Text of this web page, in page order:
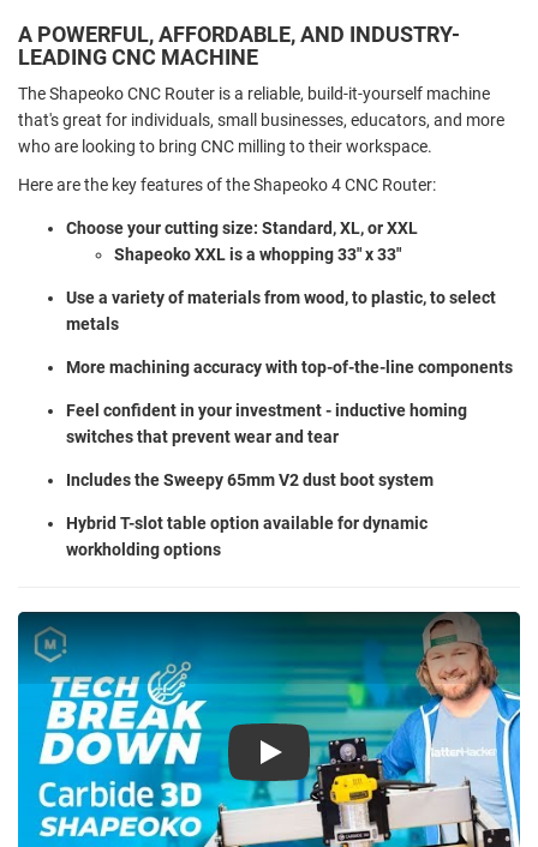
A POWERFUL, AFFORDABLE, AND INDUSTRY-
LEADING CNC MACHINE
The Shapeoko CNC Router is a reliable, build-it-yourself machine
that's great for individuals, small businesses, educators, and more
who are looking to bring CNC milling to their workspace.
Here are the key features of the Shapeoko 4 CNC Router:
Choose your cutting size: Standard, XL, or XXL
Shapeoko XXL is a whopping 33" x 33"
Use a variety of materials from wood, to plastic, to select
metals
More machining accuracy with top-of-the-line components
Feel confident in your investment - inductive homing
switches that prevent wear and tear
Includes the Sweepy 65mm V2 dust boot system
Hybrid T-slot table option available for dynamic
workholding options
Play